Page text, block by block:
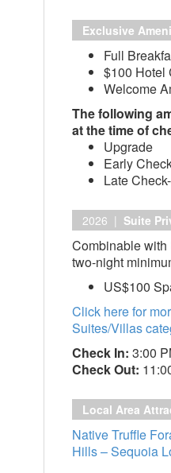
Exclusive
Full
$100 Hotel
Welcome
The following
at the time of
Upgrade
Early
Late
2026 | Suite
Combinable
two-night
US$100
Click here for
Suites/Villas
Check In: 3:00
Check Out:
Local Area
Native Truffle
Hills – Sequoia